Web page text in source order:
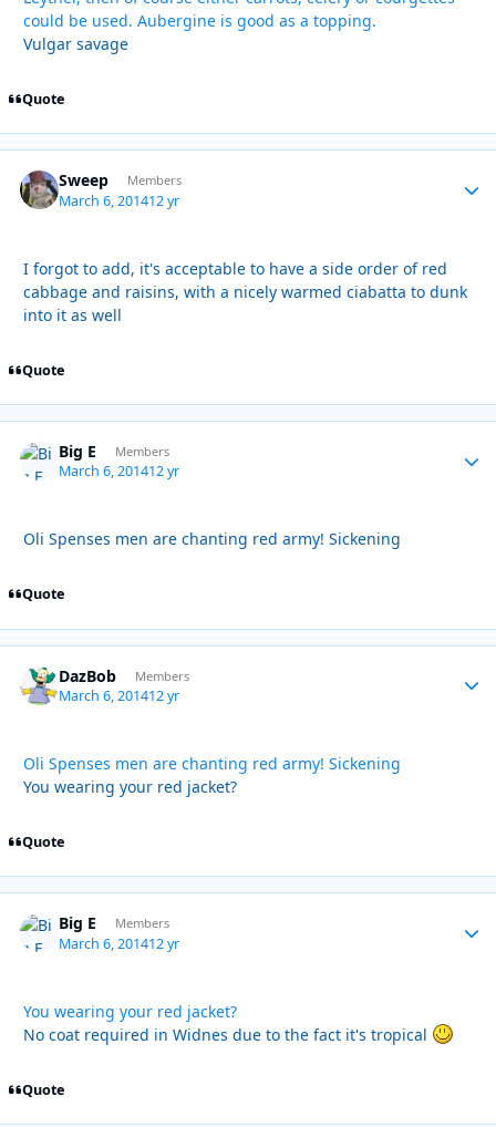
could be used. Aubergine is good as a topping.
Vulgar savage
Quote
Sweep Members
March 6, 201412 yr
I forgot to add, it's acceptable to have a side order of red
cabbage and raisins, with a nicely warmed ciabatta to dunk
into it as well
Quote
Big E Members
March 6, 201412 yr
Oli Spenses men are chanting red army! Sickening
Quote
DazBob Members
March 6, 201412 yr
Oli Spenses men are chanting red army! Sickening
You wearing your red jacket?
Quote
Big E Members
March 6, 201412 yr
You wearing your red jacket?
No coat required in Widnes due to the fact it's tropical
Quote